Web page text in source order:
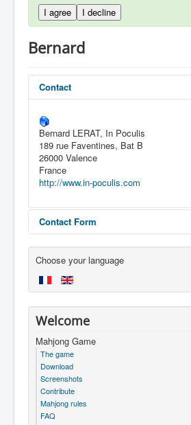
I agree
I decline
Bernard
Contact
Bernard LERAT, In Poculis
189 rue Faventines, Bat B
26000 Valence
France
http://www.in-poculis.com
Contact Form
Send an Email
*Required field
Email*
Choose your language
Welcome
Mahjong Game
The game
Download
Screenshots
Contribute
Mahjong rules
FAQ